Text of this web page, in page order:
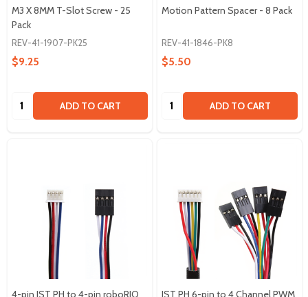
M3 X 8MM T-Slot Screw - 25
Pack
REV-41-1907-PK25
$9.25
Quantity: ADD TO CART
Motion Pattern Spacer - 8 Pack
REV-41-1846-PK8
$5.50
Quantity: ADD TO CART
4-pin JST PH to 4-pin roboRIO
JST PH 6-pin to 4 Channel PWM